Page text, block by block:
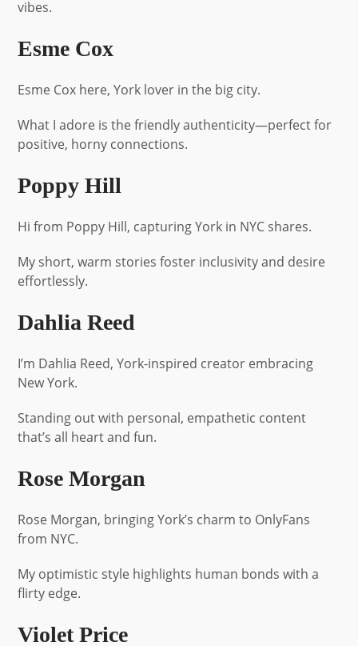
vibes.
Esme Cox
Esme Cox here, York lover in the big city.
What I adore is the friendly authenticity—perfect for
positive, horny connections.
Poppy Hill
Hi from Poppy Hill, capturing York in NYC shares.
My short, warm stories foster inclusivity and desire
effortlessly.
Dahlia Reed
I’m Dahlia Reed, York-inspired creator embracing
New York.
Standing out with personal, empathetic content
that’s all heart and fun.
Rose Morgan
Rose Morgan, bringing York’s charm to OnlyFans
from NYC.
My optimistic style highlights human bonds with a
flirty edge.
Violet Price